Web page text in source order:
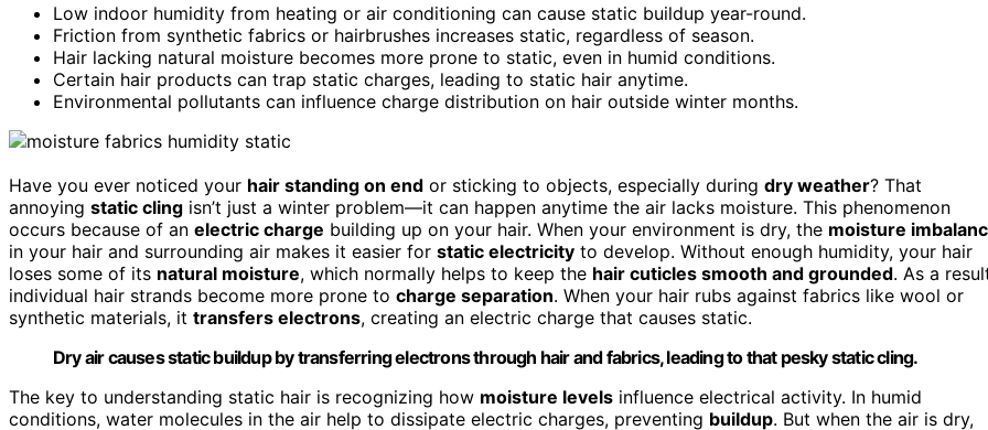
Low indoor humidity from heating or air conditioning can cause static buildup year-round.
Friction from synthetic fabrics or hairbrushes increases static, regardless of season.
Hair lacking natural moisture becomes more prone to static, even in humid conditions.
Certain hair products can trap static charges, leading to static hair anytime.
Environmental pollutants can influence charge distribution on hair outside winter months.
Have you ever noticed your hair standing on end or sticking to objects, especially during dry weather? That
annoying static cling isn’t just a winter problem—it can happen anytime the air lacks moisture. This phenomenon
occurs because of an electric charge building up on your hair. When your environment is dry, the moisture
in your hair and surrounding air makes it easier for static electricity to develop. Without enough humidity, your hair
loses some of its natural moisture, which normally helps to keep the hair cuticles smooth and grounded. As a
individual hair strands become more prone to charge separation. When your hair rubs against fabrics like wool or
synthetic materials, it transfers electrons, creating an electric charge that causes static.
Dry air causes static buildup by transferring electrons through hair and fabrics, leading to that pesky static cling.
The key to understanding static hair is recognizing how moisture levels influence electrical activity. In humid
conditions, water molecules in the air help to dissipate electric charges, preventing buildup. But when the air is dry,